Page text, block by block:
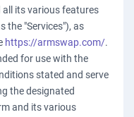
its various features
the "Services"), as
https://armswap.com/.
for use with the
stated and serve
the designated
and its various